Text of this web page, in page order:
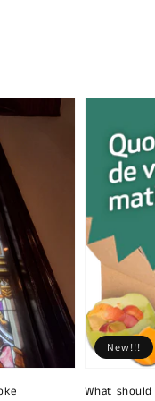
What
New!!!